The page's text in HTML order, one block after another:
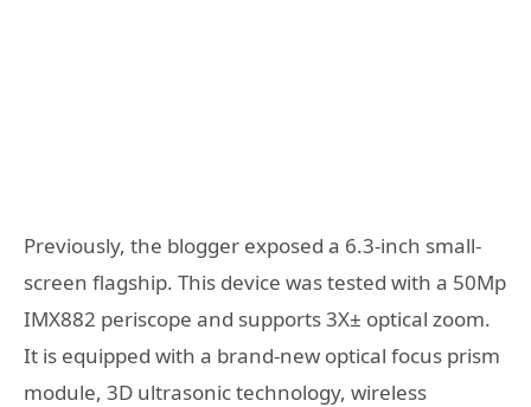
Previously, the blogger exposed a 6.3-inch small-
screen flagship. This device was tested with a 50Mp
IMX882 periscope and supports 3X± optical zoom.
It is equipped with a brand-new optical focus prism
module, 3D ultrasonic technology, wireless